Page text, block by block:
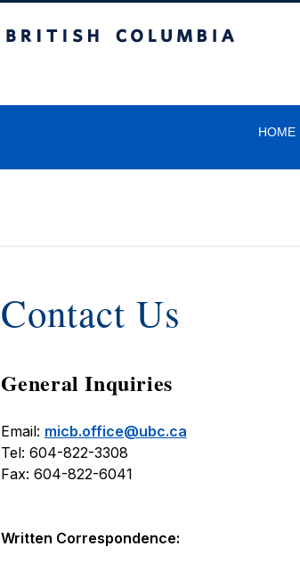
HOME
Contact Us
General Inquiries
Email: micb.office@ubc.ca
Tel: 604-822-3308
Fax: 604-822-6041
Written Correspondence: